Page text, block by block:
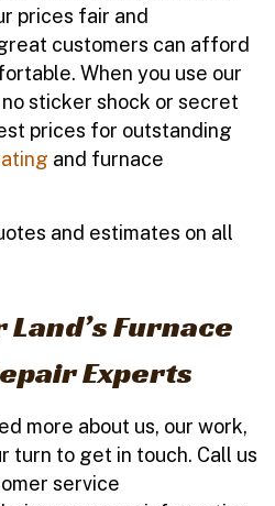
prices fair and
customers can afford
When you use our
sticker shock or secret
prices for outstanding
and furnace
and estimates on all
Furnace
Experts
more about us, our work,
turn to get in touch. Call us
service